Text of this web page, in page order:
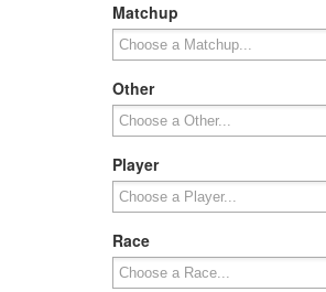
Matchup
Other
Player
Race